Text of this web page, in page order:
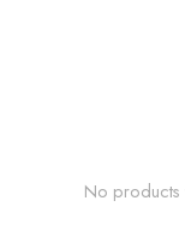
No products